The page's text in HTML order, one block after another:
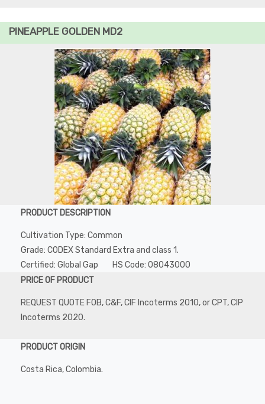
PINEAPPLE GOLDEN MD2
PRODUCT DESCRIPTION
Cultivation Type: Common
Grade: CODEX Standard Extra and class 1.
Certified: Global Gap HS Code: 08043000
PRICE OF PRODUCT
REQUEST QUOTE FOB, C&F, CIF Incoterms 2010, or CPT, CIP
Incoterms 2020.
PRODUCT ORIGIN
Costa Rica, Colombia.